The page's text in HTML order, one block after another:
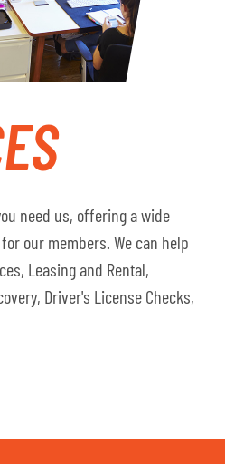
need us, offering a wide
our members. We can help
Leasing and Rental,
Driver's License Checks,